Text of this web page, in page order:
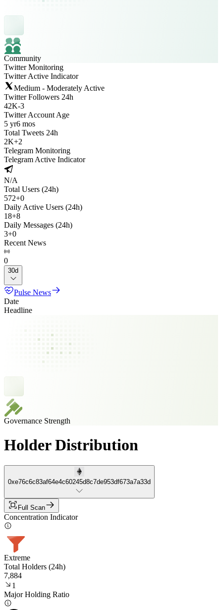
Community
Twitter Monitoring
Twitter Active Indicator
Medium - Moderately Active
Twitter Followers 24h
42K-3
Twitter Account Age
5 yr6 mos
Total Tweets 24h
2K+2
Telegram Monitoring
Telegram Active Indicator
N/A
Total Users (24h)
572+0
Daily Active Users (24h)
18+8
Daily Messages (24h)
3+0
Recent News
0
30d
Pulse News
Date
Headline
Governance Strength
Holder Distribution
0xe76c6c83af64e4c60245d8c7de953df673a7a33d
Full Scan
Concentration Indicator
Extreme
Total Holders (24h)
7,884
1
Major Holding Ratio